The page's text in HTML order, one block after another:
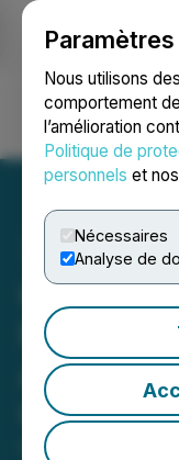
Nous utilisons
comportement
l’amélioration
Politique de
personnels et nos
Nécessaires
Analyse de
Ouvrir
Address
March 09, 2023